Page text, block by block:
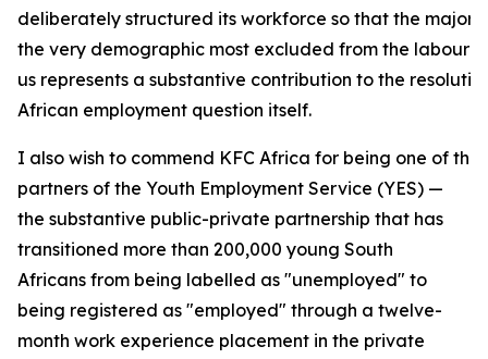
deliberately structured its workforce so that the
the very demographic most excluded from the labour
us represents a substantive contribution to the
African employment question itself.
I also wish to commend KFC Africa for being one of
partners of the Youth Employment Service (YES) —
the substantive public-private partnership that has
transitioned more than 200,000 young South
Africans from being labelled as "unemployed" to
being registered as "employed" through a twelve-
month work experience placement in the private